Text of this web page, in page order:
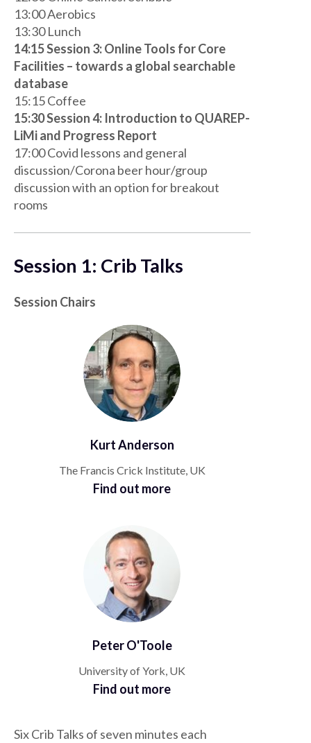
13:00 Aerobics
13:30 Lunch
14:15 Session 3: Online Tools for Core
Facilities – towards a global searchable
database
15:15 Coffee
15:30 Session 4: Introduction to QUAREP-
LiMi and Progress Report
17:00 Covid lessons and general
discussion/Corona beer hour/group
discussion with an option for breakout
rooms
Session 1: Crib Talks
Session Chairs
Kurt Anderson
The Francis Crick Institute, UK
Find out more
Peter O'Toole
University of York, UK
Find out more
Six Crib Talks of seven minutes each